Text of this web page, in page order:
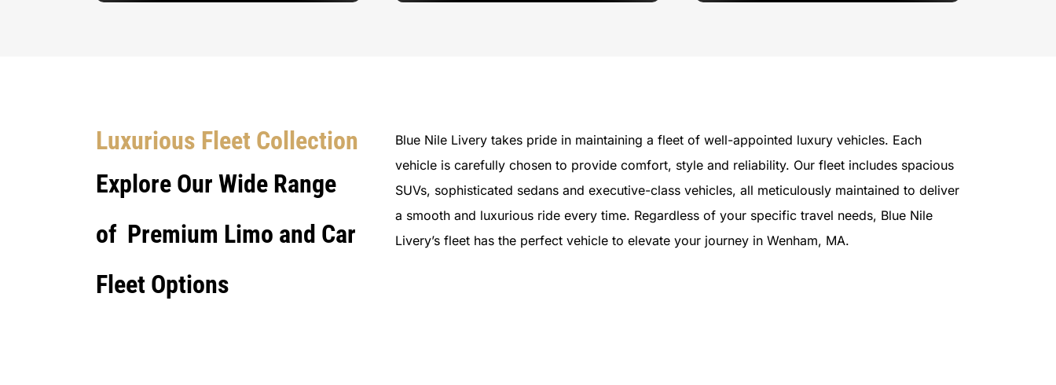
Luxurious Fleet Collection
Explore Our Wide Range
of Premium Limo and Car
Fleet Options
Blue Nile Livery takes pride in maintaining a fleet of well-appointed luxury vehicles. Each
vehicle is carefully chosen to provide comfort, style and reliability. Our fleet includes spacious
SUVs, sophisticated sedans and executive-class vehicles, all meticulously maintained to deliver
a smooth and luxurious ride every time. Regardless of your specific travel needs, Blue Nile
Livery’s fleet has the perfect vehicle to elevate your journey in Wenham, MA.